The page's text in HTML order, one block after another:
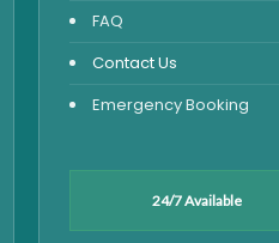
FAQ
Contact Us
Emergency Booking
24/7 Available